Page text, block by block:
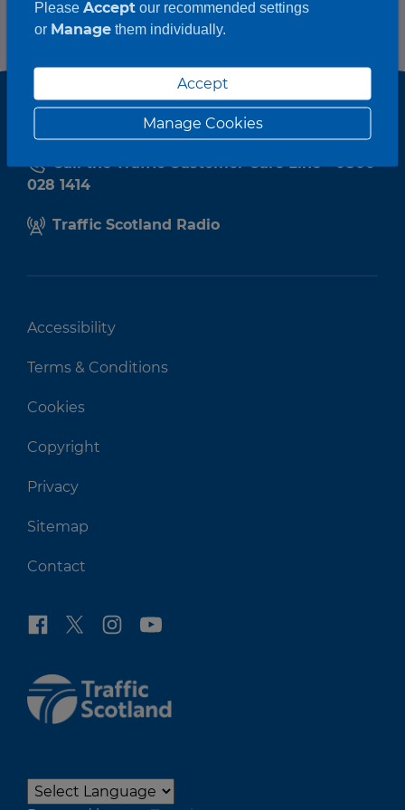
Call the Traffic Customer Care Line - 0800
028 1414
Traffic Scotland Radio
Accessibility
Terms & Conditions
Cookies
Copyright
Privacy
Sitemap
Contact
Please Acceptour recommended settings
or Managethem individually.
Accept
Manage Cookies